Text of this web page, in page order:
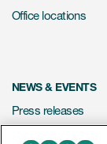
Office locations
NEWS & EVENTS
Press releases